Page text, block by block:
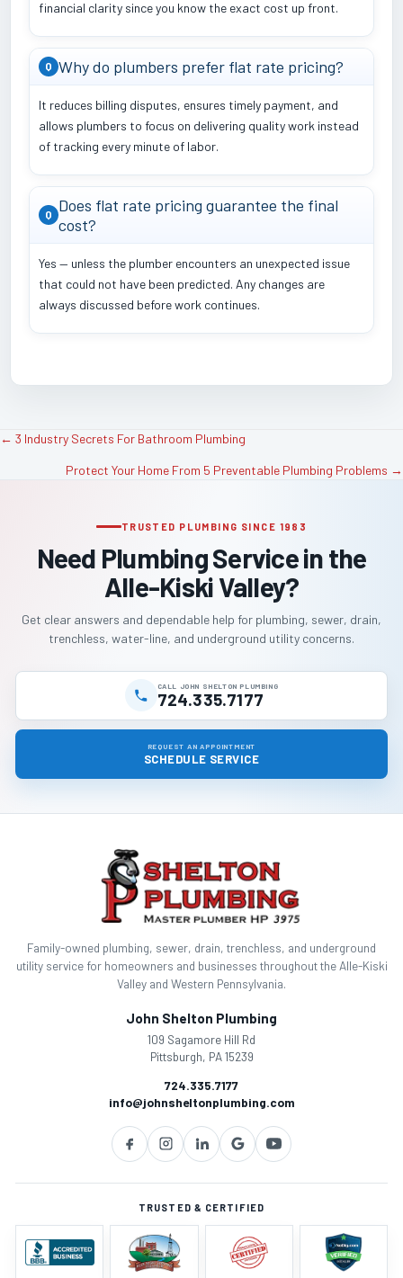
financial clarity since you know the exact cost up front.
Q Why do plumbers prefer flat rate pricing?
It reduces billing disputes, ensures timely payment, and
allows plumbers to focus on delivering quality work instead
of tracking every minute of labor.
Q
Does flat rate pricing guarantee the final
cost?
Yes — unless the plumber encounters an unexpected issue
that could not have been predicted. Any changes are
always discussed before work continues.
g
← 3 Industry Secrets For Bathroom Plumbing
Protect Your Home From 5 Preventable Plumbing Problems →
TRUSTED PLUMBING SINCE 1983
Need Plumbing Service in the
Alle-Kiski Valley?
Get clear answers and dependable help for plumbing, sewer, drain,
trenchless, water-line, and underground utility concerns.
CALL JOHN SHELTON PLUMBING
724.335.7177
REQUEST AN APPOINTMENT
SCHEDULE SERVICE
Family-owned plumbing, sewer, drain, trenchless, and underground
utility service for homeowners and businesses throughout the Alle-Kiski
Valley and Western Pennsylvania.
John Shelton Plumbing
109 Sagamore Hill Rd
Pittsburgh, PA 15239
724.335.7177
info@johnsheltonplumbing.com
TRUSTED & CERTIFIED